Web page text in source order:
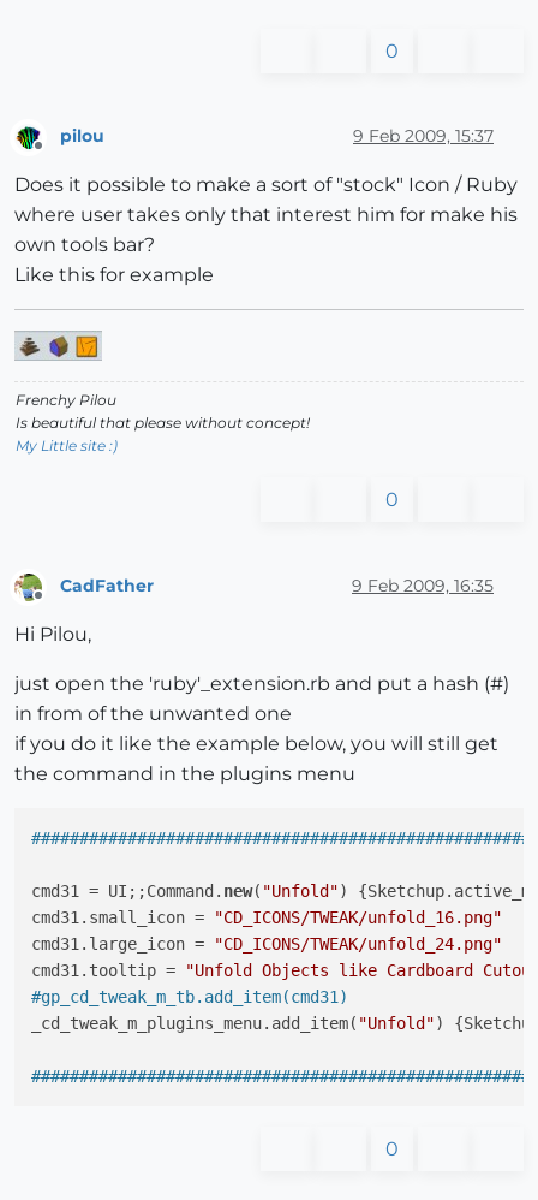
0
pilou 9 Feb 2009, 15:37
Does it possible to make a sort of "stock" Icon / Ruby
where user takes only that interest him for make his
own tools bar?
Like this for example
Frenchy Pilou
Is beautiful that please without concept!
My Little site :)
0
Offline
CadFather 9 Feb 2009, 16:35
Hi Pilou,
just open the 'ruby'_extension.rb and put a hash (#)
in from of the unwanted one
if you do it like the example below, you will still get
the command in the plugins menu
cmd31 = UI;;Command. new( "Unfold")
cmd31.small_icon =
"CD_ICONS/TWEAK/unfold_16.png"
cmd31.large_icon =
"CD_ICONS/TWEAK/unfold_24.png"
cmd31.tooltip =
"Unfold Objects like Cardboard
#gp_cd_tweak_m_tb.add_item(cmd31)
_cd_tweak_m_plugins_menu.add_item( "Unfold")
0